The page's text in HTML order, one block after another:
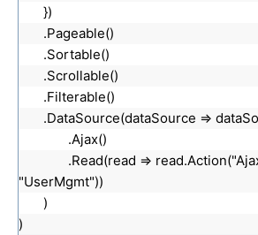
})
.Pageable()
.Sortable()
.Scrollable()
.Filterable()
.DataSource(dataSource =>
.Ajax()
.Read(read =>
"UserMgmt"))
)
)